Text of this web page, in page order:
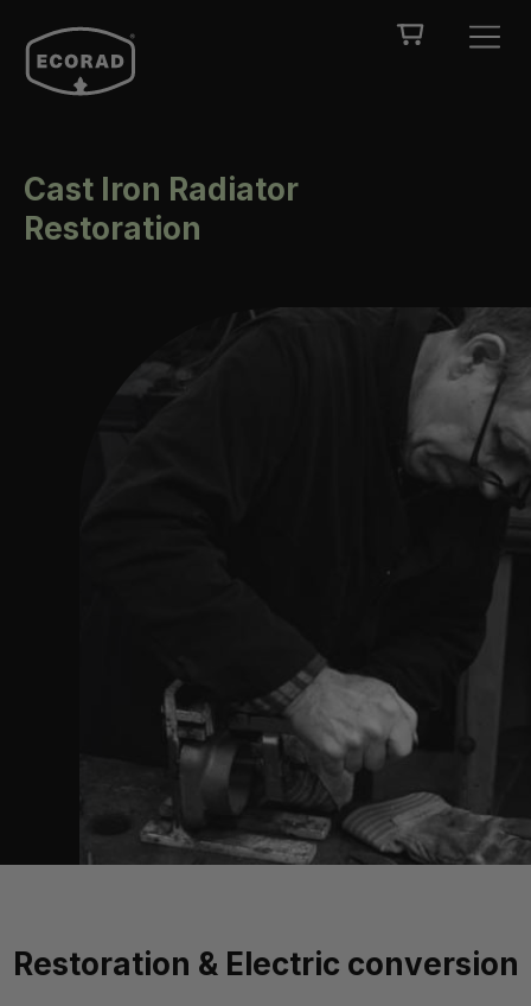
Cast Iron Radiator
Restoration
Restoration & Electric conversion